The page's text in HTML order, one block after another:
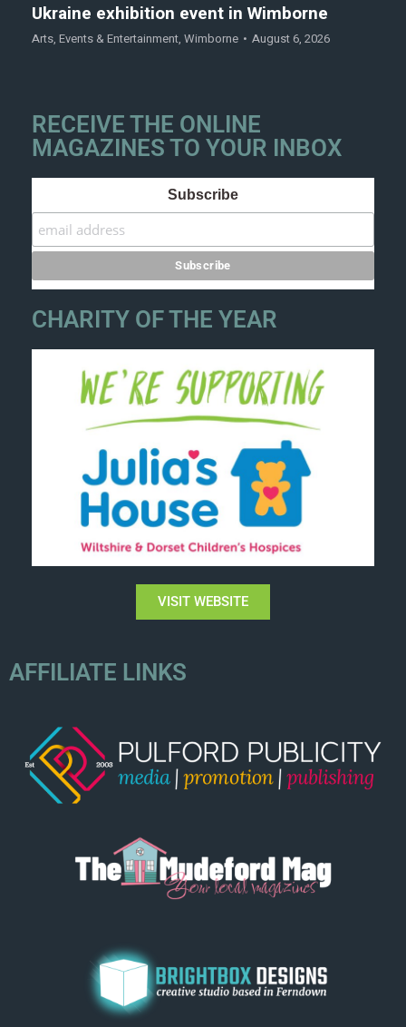
Ukraine exhibition event in Wimborne
Arts, Events & Entertainment, Wimborne August 6, 2026
RECEIVE THE ONLINE
MAGAZINES TO YOUR INBOX
Subscribe
CHARITY OF THE YEAR
VISIT WEBSITE
AFFILIATE LINKS